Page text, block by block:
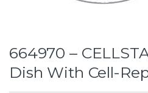
664970 –
Dish With Cell-